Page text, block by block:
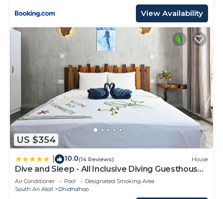
View Availability
US $354
10.0(14 Reviews) House
Dive and Sleep - All Inclusive Diving Guesthouse -
3 Dives per day
Air Conditioner Pool
Designated Smoking Area
South Ari Atoll
Dhidhdhoo